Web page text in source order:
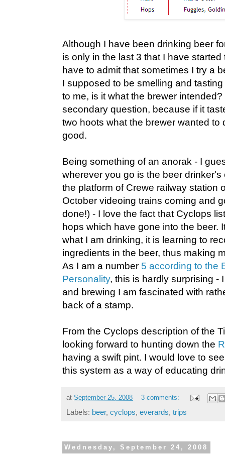
Although I have been drinking beer
is only in the last 3 that I have
have to admit that sometimes I try a
I supposed to be smelling and
to me, is it what the brewer
secondary question, because if it
two hoots what the brewer wanted to
good.
Being something of an anorak - I
wherever you go is the beer
the platform of Crewe railway station
October videoing trains coming and
done!) - I love the fact that Cyclops
hops which have gone into the beer.
what I am drinking, it is learning to
ingredients in the beer, thus making
As I am a number 5 according to the
Personality, this is hardly surprising -
and brewing I am fascinated with
back of a stamp.
From the Cyclops description of the
looking forward to hunting down the
having a swift pint. I would love to
this system as a way of educating
at September 25, 2008 3 comments:
Labels: beer, cyclops, everards, trips
Wednesday, September 24, 2008